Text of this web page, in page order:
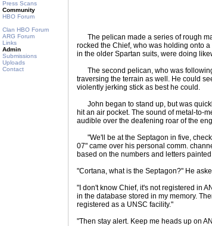
Press Scans
Community
HBO Forum
Clan HBO Forum
ARG Forum
Links
Admin
Submissions
Uploads
Contact
The pelican made a series of rough
rocked the Chief, who was holding onto
in the older Spartan suits, were doing
The second pelican, who was
traversing the terrain as well. He could
violently jerking stick as best he could.
John began to stand up, but was
hit an air pocket. The sound of metal-to-
audible over the deafening roar of the
"We'll be at the Septagon in five,
07" came over his personal comm.
based on the numbers and letters
"Cortana, what is the Septagon?" He
"I don't know Chief, it's not registered in
in the database stored in my memory.
registered as a UNSC facility."
"Then stay alert. Keep me heads up on